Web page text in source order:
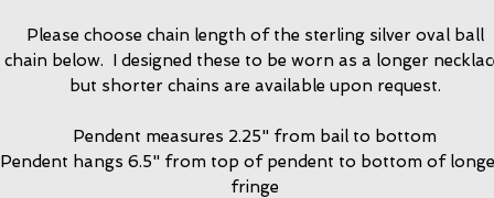
Please choose chain length of the sterling silver oval ball
chain below. I designed these to be worn as a longer
but shorter chains are available upon request.
Pendent measures 2.25" from bail to bottom
Pendent hangs 6.5" from top of pendent to bottom of
fringe